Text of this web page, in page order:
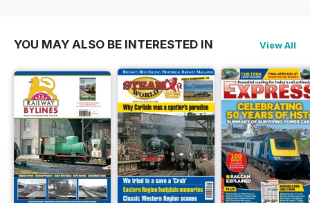
$47.88
$35.96
YOU MAY ALSO BE INTERESTED IN View All